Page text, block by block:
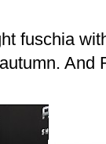
fuschia
And